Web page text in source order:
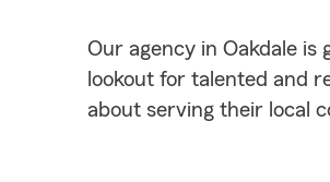
Our agency in Oakdale is
lookout for talented and
about serving their local